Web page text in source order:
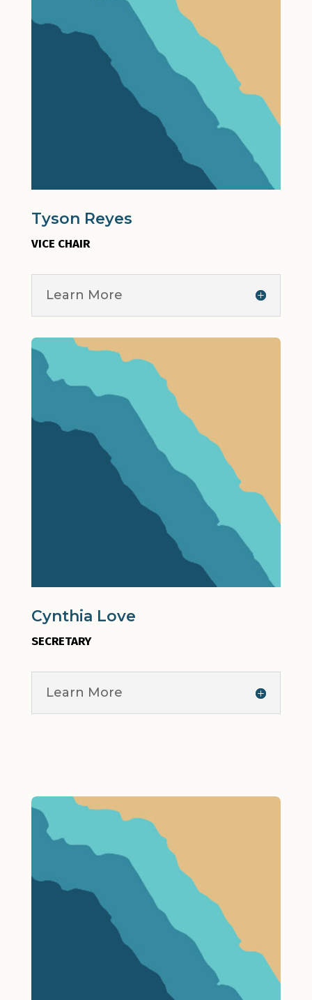
Tyson Reyes
VICE CHAIR
Learn More
Cynthia Love
SECRETARY
Learn More